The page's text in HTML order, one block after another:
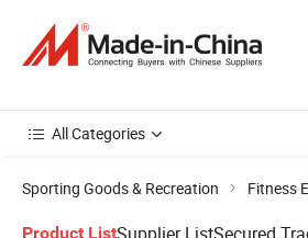
All Categories
Sporting Goods & Recreation Fitness
Product List